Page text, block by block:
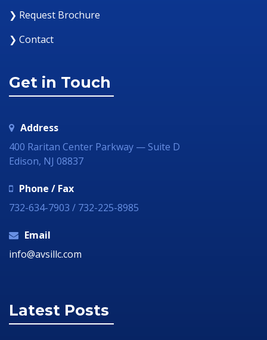
❯ Request Brochure
❯ Contact
Get in Touch
Address
400 Raritan Center Parkway — Suite D
Edison, NJ 08837
Phone / Fax
732-634-7903 / 732-225-8985
Email
info@avsillc.com
Latest Posts